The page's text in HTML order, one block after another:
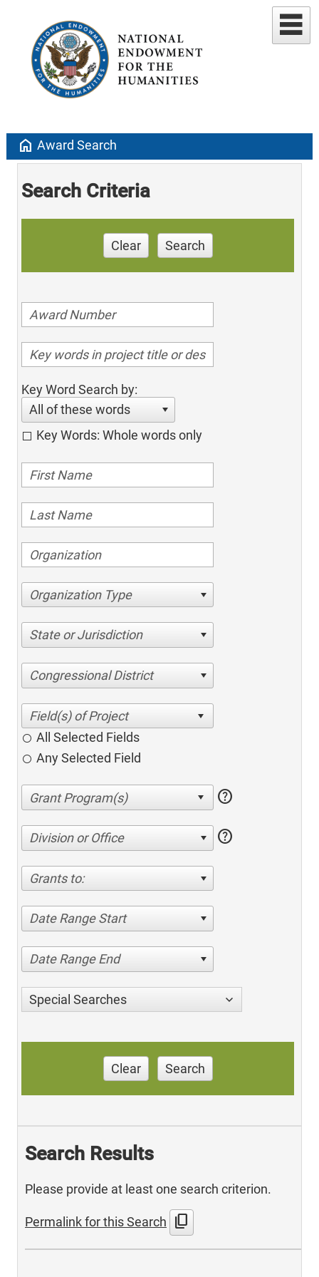
home Award Search
Search Criteria
Clear Search
Key Word Search by:
All of these words
Key Words: Whole words only
Organization Type
State or Jurisdiction
Congressional District
All Selected Fields
Any Selected Field
help
Division or Office help
Grants to:
Date Range Start
Date Range End
Special Searches
Clear Search
Search Results
Please provide at least one search criterion.
Permalink for this Search content_copy